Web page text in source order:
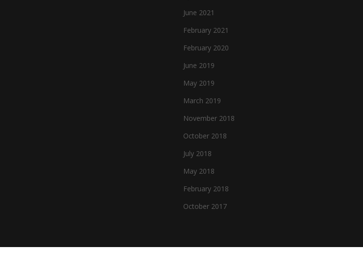
June 2021
February 2021
February 2020
June 2019
May 2019
March 2019
November 2018
October 2018
July 2018
May 2018
February 2018
October 2017